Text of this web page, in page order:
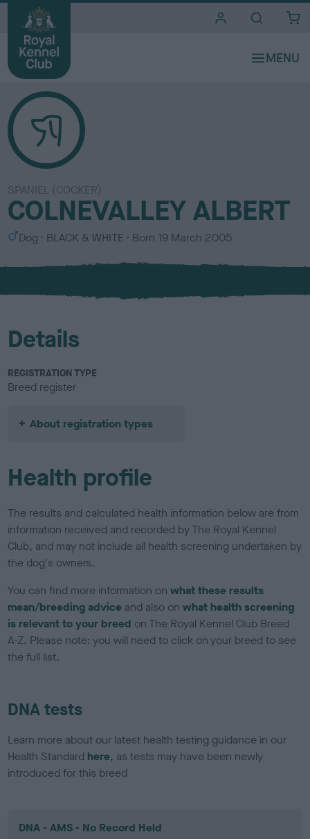
SPANIEL (COCKER)
COLNEVALLEY ALBERT
S
x
Dog
C
l
u
BLACK & WHITE Born 19 March 2005
Details
REGISTRATION TYPE
Breed register
About registration types
Health profile
The results and calculated health information below are from
information received and recorded by The Royal Kennel
Club, and may not include all health screening undertaken by
the dog's owners.
You can find more information onwhat these results
mean/breeding advice and also onwhat health screening
is relevant to your breed on The Royal Kennel Club Breed
A-Z. Please note: you will need to click on your breed to see
the full list.
DNA tests
Learn more about our latest health testing guidance in our
Health Standard here, as tests may have been newly
introduced for this breed
DNA - AMS - No Record Held